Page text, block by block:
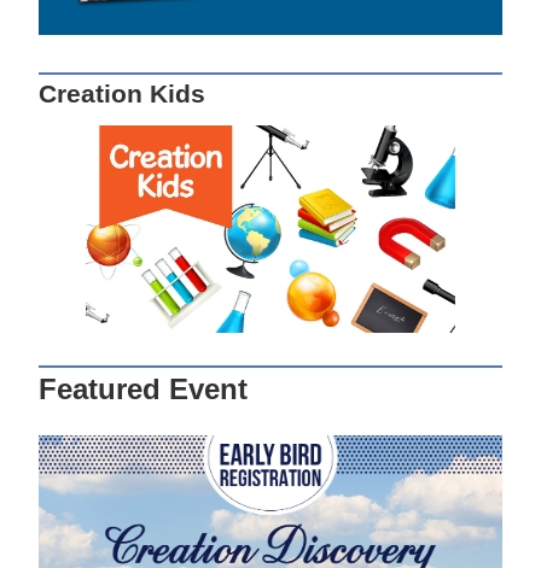
Creation Kids
Featured Event